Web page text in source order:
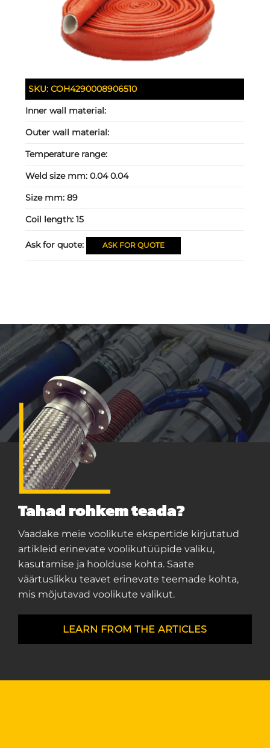
SKU:COH4290008906510
Inner wall material:
Outer wall material:
Temperature range:
Weld size mm:0.04 0.04
Size mm:89
Coil length:15
Ask for quote: ASK FOR QUOTE
Tahad rohkem teada?
Vaadake meie voolikute ekspertide kirjutatud
artikleid erinevate voolikutüüpide valiku,
kasutamise ja hoolduse kohta. Saate
väärtuslikku teavet erinevate teemade kohta,
mis mõjutavad voolikute valikut.
LEARN FROM THE ARTICLES